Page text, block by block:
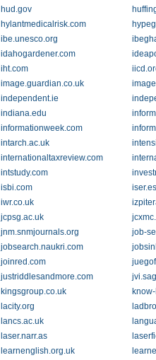
hud.gov
hylantmedicalrisk.com
ibe.unesco.org
idahogardener.com
iht.com
image.guardian.co.uk
independent.ie
indiana.edu
informationweek.com
intarch.ac.uk
internationaltaxreview.com
intstudy.com
isbi.com
iwr.co.uk
jcpsg.ac.uk
jnm.snmjournals.org
job-
jobsearch.naukri.com
joinred.com
justriddlesandmore.com
kingsgroup.co.uk
lacity.org
lancs.ac.uk
laser.narr.as
learnenglish.org.uk